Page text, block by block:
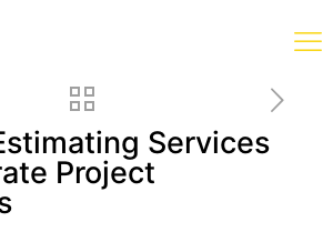
Services
Project